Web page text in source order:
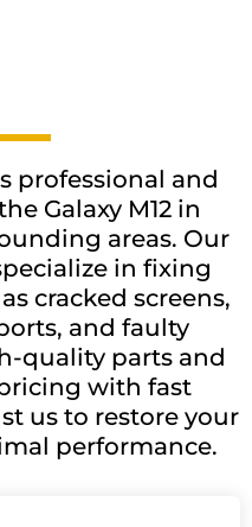
professional and
Galaxy M12 in
areas. Our
in fixing
cracked screens,
and faulty
quality parts and
with fast
us to restore your
performance.